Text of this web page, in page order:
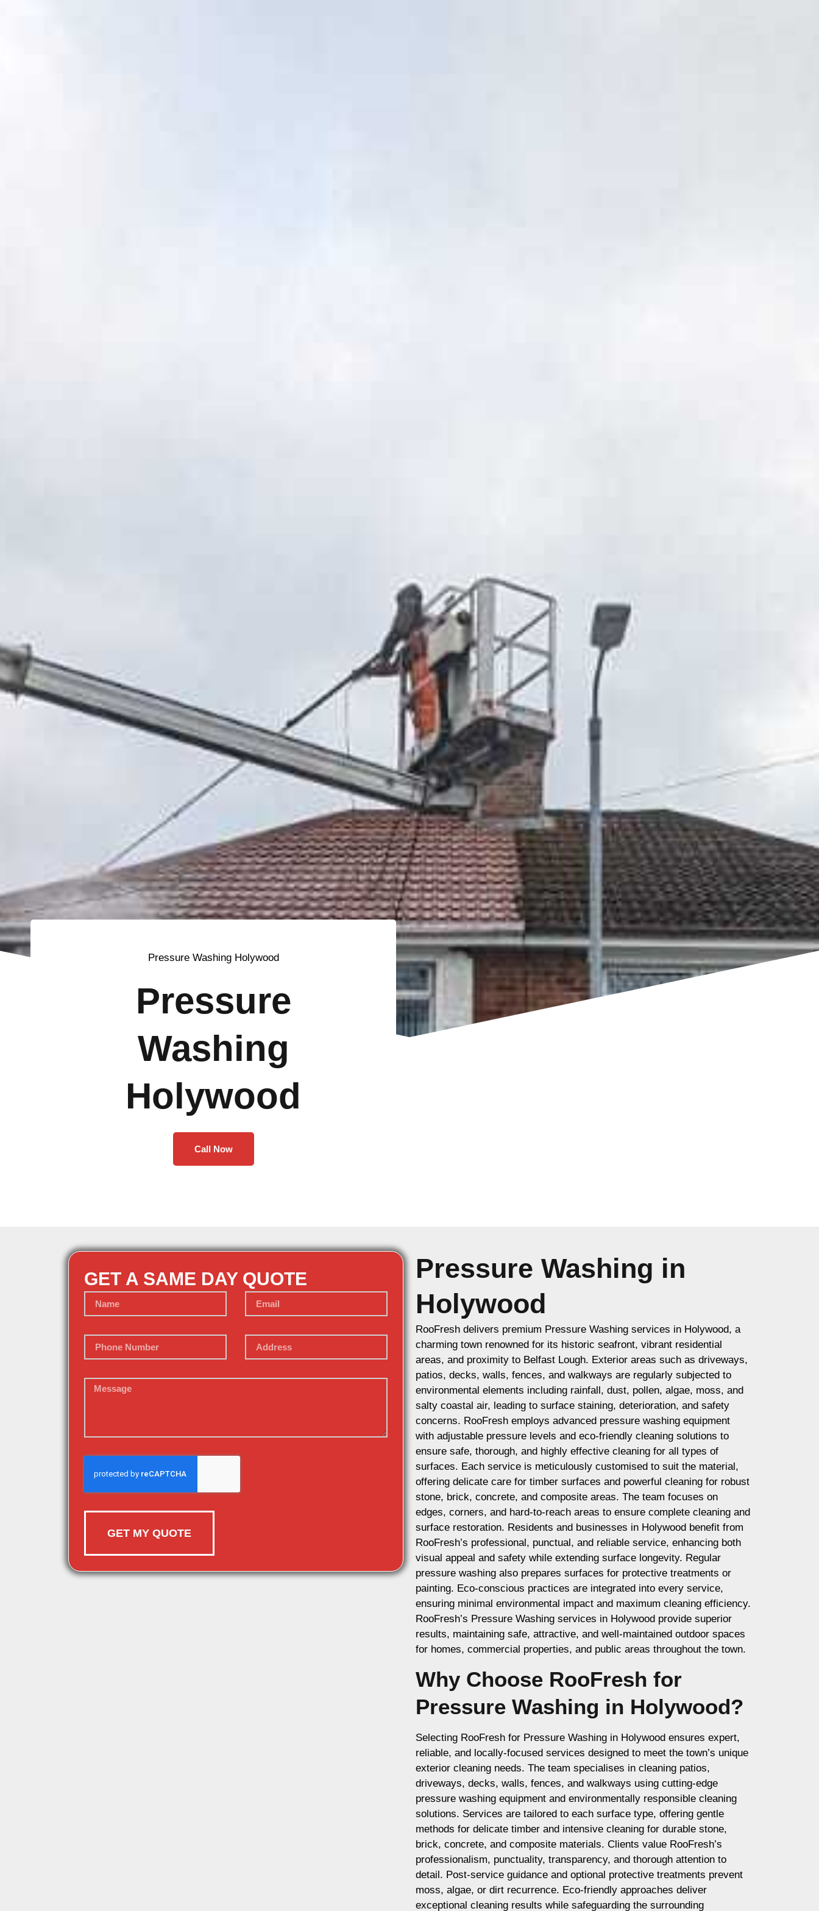
Pressure Washing Holywood
Pressure
Washing
Holywood
Call Now
GET A SAME DAY QUOTE
GET MY QUOTE
Pressure Washing in
Holywood
RooFresh delivers premium Pressure Washing services in Holywood, a
charming town renowned for its historic seafront, vibrant residential
areas, and proximity to Belfast Lough. Exterior areas such as driveways,
patios, decks, walls, fences, and walkways are regularly subjected to
environmental elements including rainfall, dust, pollen, algae, moss, and
salty coastal air, leading to surface staining, deterioration, and safety
concerns. RooFresh employs advanced pressure washing equipment
with adjustable pressure levels and eco-friendly cleaning solutions to
ensure safe, thorough, and highly effective cleaning for all types of
surfaces. Each service is meticulously customised to suit the material,
offering delicate care for timber surfaces and powerful cleaning for robust
stone, brick, concrete, and composite areas. The team focuses on
edges, corners, and hard-to-reach areas to ensure complete cleaning and
surface restoration. Residents and businesses in Holywood benefit from
RooFresh’s professional, punctual, and reliable service, enhancing both
visual appeal and safety while extending surface longevity. Regular
pressure washing also prepares surfaces for protective treatments or
painting. Eco-conscious practices are integrated into every service,
ensuring minimal environmental impact and maximum cleaning efficiency.
RooFresh’s Pressure Washing services in Holywood provide superior
results, maintaining safe, attractive, and well-maintained outdoor spaces
for homes, commercial properties, and public areas throughout the town.
Why Choose RooFresh for
Pressure Washing in Holywood?
Selecting RooFresh for Pressure Washing in Holywood ensures expert,
reliable, and locally-focused services designed to meet the town’s unique
exterior cleaning needs. The team specialises in cleaning patios,
driveways, decks, walls, fences, and walkways using cutting-edge
pressure washing equipment and environmentally responsible cleaning
solutions. Services are tailored to each surface type, offering gentle
methods for delicate timber and intensive cleaning for durable stone,
brick, concrete, and composite materials. Clients value RooFresh’s
professionalism, punctuality, transparency, and thorough attention to
detail. Post-service guidance and optional protective treatments prevent
moss, algae, or dirt recurrence. Eco-friendly approaches deliver
exceptional cleaning results while safeguarding the surrounding